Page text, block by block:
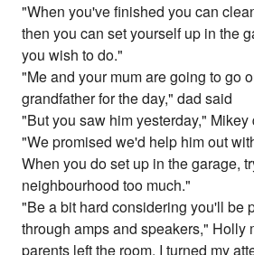
"When you've finished you can
then you can set yourself up in the
you wish to do."
"Me and your mum are going to go
grandfather for the day," dad said
"But you saw him yesterday," Mikey
"We promised we'd help him out
When you do set up in the garage,
neighbourhood too much."
"Be a bit hard considering you'll be
through amps and speakers," Holly
parents left the room. I turned my